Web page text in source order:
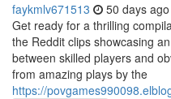
faykmlv671513 50 days ago
Get ready for a thrilling
the Reddit clips showcasing
between skilled players and
from amazing plays by the
https://